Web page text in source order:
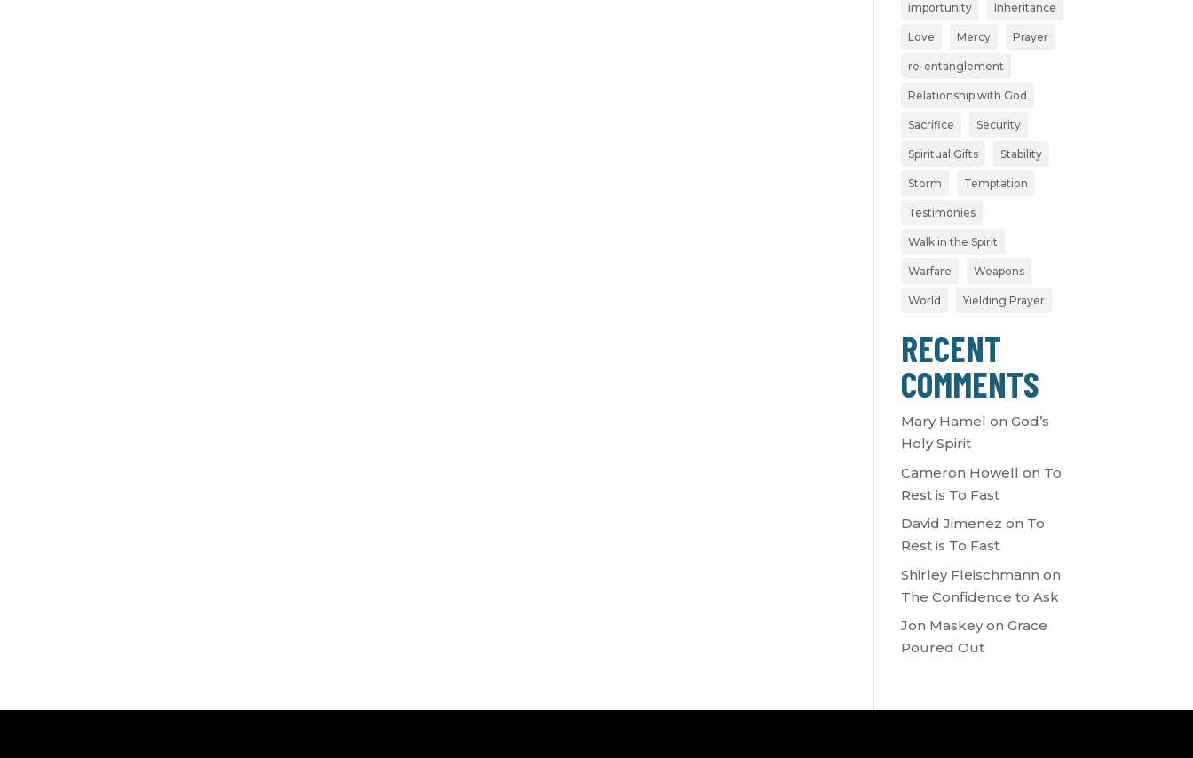
importunity Inheritance
Love Mercy Prayer
re-entanglement
Relationship with God
Sacrifice Security
Spiritual Gifts Stability
Storm Temptation
Testimonies
Walk in the Spirit
Warfare Weapons
World Yielding Prayer
RECENT
COMMENTS
Mary Hamel onGod’s
Holy Spirit
Cameron Howell on To
Rest is To Fast
David Jimenez on To
Rest is To Fast
Shirley Fleischmann on
The Confidence to Ask
Jon MaskeyonGrace
Poured Out